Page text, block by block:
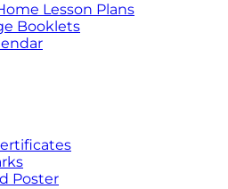
Lesson Plans
Booklets
Poster